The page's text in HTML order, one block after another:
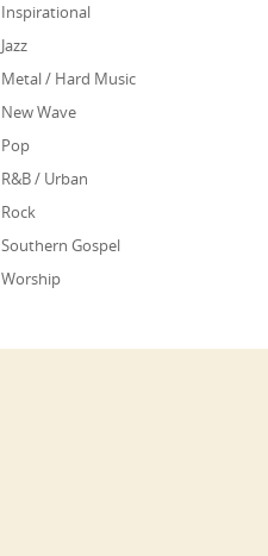
Inspirational
Jazz
Metal / Hard Music
New Wave
Pop
R&B / Urban
Rock
Southern Gospel
Worship